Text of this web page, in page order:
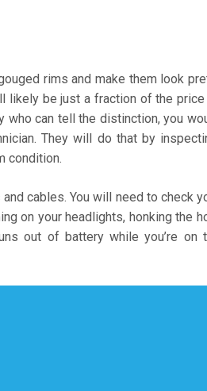
rims and make them look
likely be just a fraction of the
who can tell the distinction, you
They will do that by
condition.
cables. You will need to check
on your headlights, honking the
out of battery while you’re on